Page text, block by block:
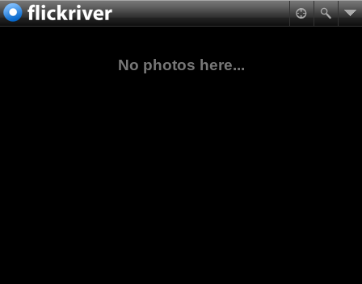
No photos here...